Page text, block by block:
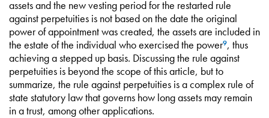
assets and the new vesting period for the restarted rule
against perpetuities is not based on the date the original
power of appointment was created, the assets are included in
the estate of the individual who exercised the power9, thus
achieving a stepped up basis. Discussing the rule against
perpetuities is beyond the scope of this article, but to
summarize, the rule against perpetuities is a complex rule of
state statutory law that governs how long assets may remain
in a trust, among other applications.